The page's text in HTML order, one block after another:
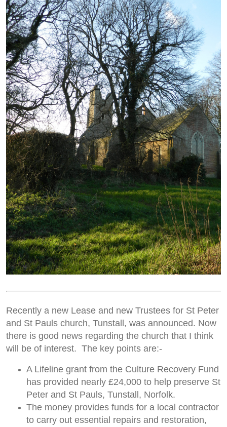
Recently a new Lease and new Trustees for St Peter
and St Pauls church, Tunstall, was announced. Now
there is good news regarding the church that I think
will be of interest. The key points are:-
A Lifeline grant from the Culture Recovery Fund
has provided nearly £24,000 to help preserve St
Peter and St Pauls, Tunstall, Norfolk.
The money provides funds for a local contractor
to carry out essential repairs and restoration,